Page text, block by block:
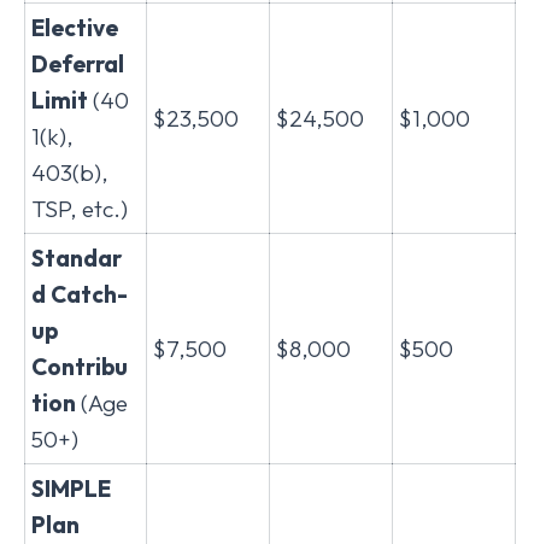
Elective
Deferral
Limit (40
1(k),
403(b),
TSP, etc.)
$23,500 $24,500 $1,000
Standar
d Catch-
up
Contribu
tion (Age
50+)
$7,500 $8,000 $500
SIMPLE
Plan